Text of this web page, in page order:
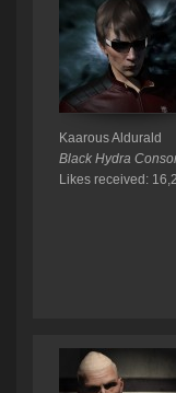
Kaarous Aldurald
Black Hydra
Likes received: